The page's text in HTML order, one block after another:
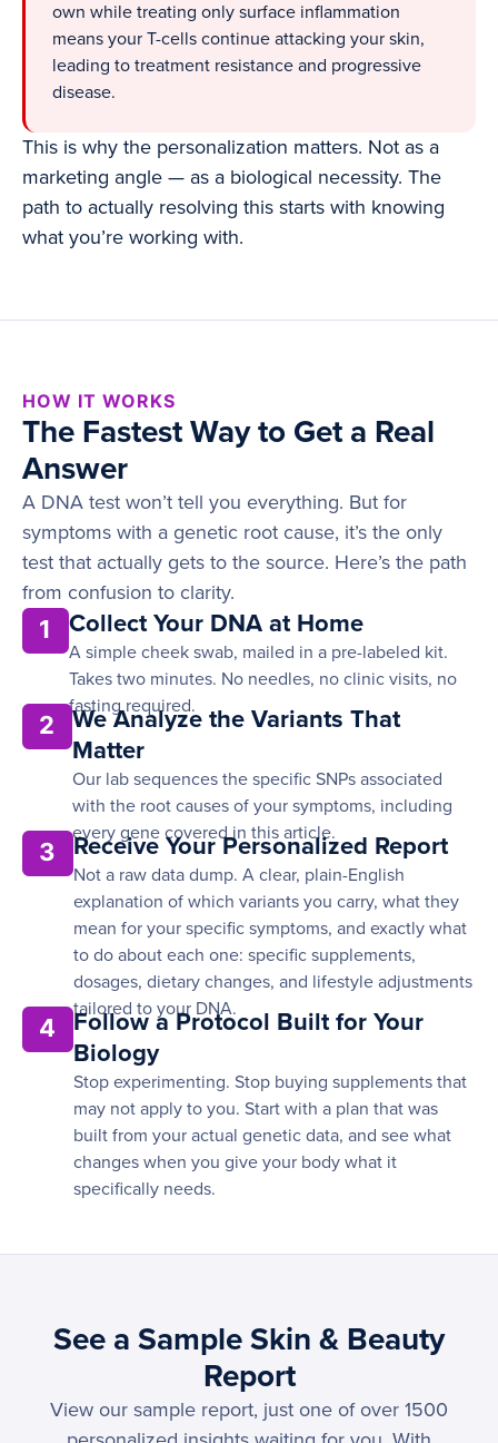
own while treating only surface inflammation
means your T-cells continue attacking your skin,
leading to treatment resistance and progressive
disease.
This is why the personalization matters. Not as a
marketing angle — as a biological necessity. The
path to actually resolving this starts with knowing
what you’re working with.
HOW IT WORKS
The Fastest Way to Get a Real
Answer
A DNA test won’t tell you everything. But for
symptoms with a genetic root cause, it’s the only
test that actually gets to the source. Here’s the path
from confusion to clarity.
1 Collect Your DNA at Home
A simple cheek swab, mailed in a pre-labeled kit.
Takes two minutes. No needles, no clinic visits, no
fasting required.
2
We Analyze the Variants That
Matter
Our lab sequences the specific SNPs associated
with the root causes of your symptoms, including
every gene covered in this article.
3 Receive Your Personalized Report
Not a raw data dump. A clear, plain-English
explanation of which variants you carry, what they
mean for your specific symptoms, and exactly what
to do about each one: specific supplements,
dosages, dietary changes, and lifestyle adjustments
tailored to your DNA.
4
Follow a Protocol Built for Your
Biology
Stop experimenting. Stop buying supplements that
may not apply to you. Start with a plan that was
built from your actual genetic data, and see what
changes when you give your body what it
specifically needs.
See a Sample Skin & Beauty
Report
View our sample report, just one of over 1500